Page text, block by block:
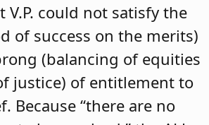
V.P. could not satisfy the
of success on the merits)
(balancing of equities
justice) of entitlement to
Because “there are no